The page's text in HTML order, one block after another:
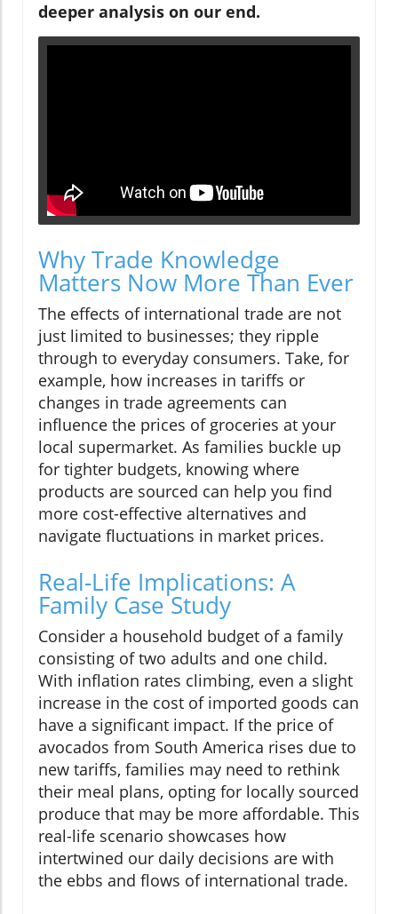
deeper analysis on our end.
Why Trade Knowledge
Matters Now More Than Ever
The effects of international trade are not
just limited to businesses; they ripple
through to everyday consumers. Take, for
example, how increases in tariffs or
changes in trade agreements can
influence the prices of groceries at your
local supermarket. As families buckle up
for tighter budgets, knowing where
products are sourced can help you find
more cost-effective alternatives and
navigate fluctuations in market prices.
Real-Life Implications: A
Family Case Study
Consider a household budget of a family
consisting of two adults and one child.
With inflation rates climbing, even a slight
increase in the cost of imported goods can
have a significant impact. If the price of
avocados from South America rises due to
new tariffs, families may need to rethink
their meal plans, opting for locally sourced
produce that may be more affordable. This
real-life scenario showcases how
intertwined our daily decisions are with
the ebbs and flows of international trade.